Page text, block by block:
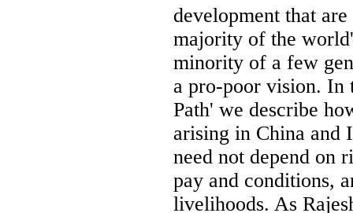
development that
majority of the
minority of a few
a pro-poor vision. In
Path' we describe
arising in China and
need not depend on
pay and conditions,
livelihoods. As